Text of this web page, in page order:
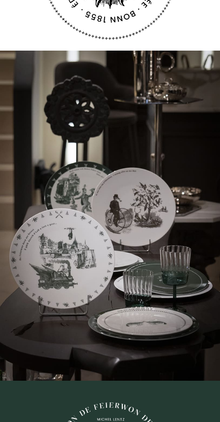
a cunning fox’s schemes to the top and is actually
a biting political satire.